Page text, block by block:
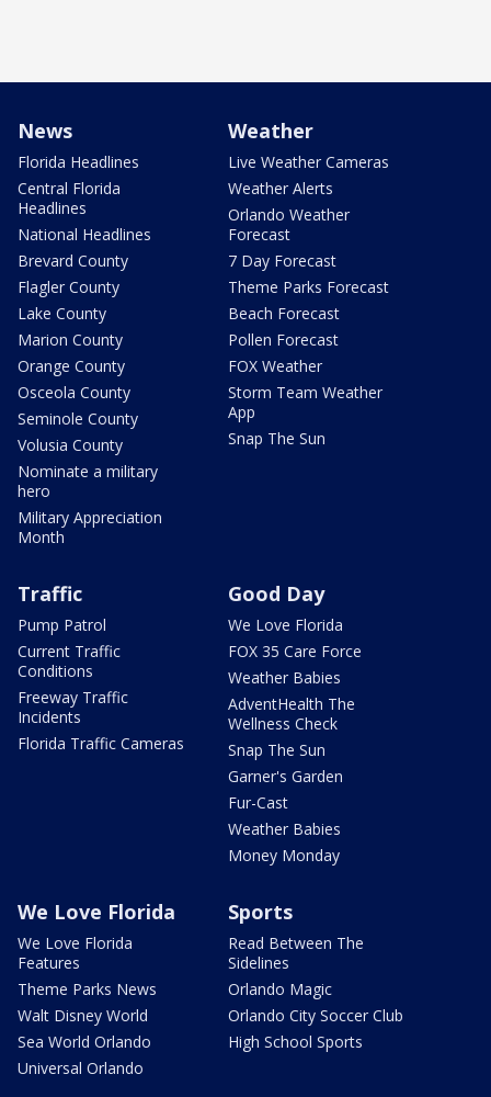
News
Florida Headlines
Central Florida
Headlines
National Headlines
Brevard County
Flagler County
Lake County
Marion County
Orange County
Osceola County
Seminole County
Volusia County
Nominate a military
hero
Military Appreciation
Month
Weather
Live Weather Cameras
Weather Alerts
Orlando Weather
Forecast
7 Day Forecast
Theme Parks Forecast
Beach Forecast
Pollen Forecast
FOX Weather
Storm Team Weather
App
Snap The Sun
Traffic
Pump Patrol
Current Traffic
Conditions
Freeway Traffic
Incidents
Florida Traffic Cameras
Good Day
We Love Florida
FOX 35 Care Force
Weather Babies
AdventHealth The
Wellness Check
Snap The Sun
Garner's Garden
Fur-Cast
Weather Babies
Money Monday
We Love Florida
We Love Florida
Features
Theme Parks News
Walt Disney World
Sea World Orlando
Universal Orlando
Sports
Read Between The
Sidelines
Orlando Magic
Orlando City Soccer Club
High School Sports